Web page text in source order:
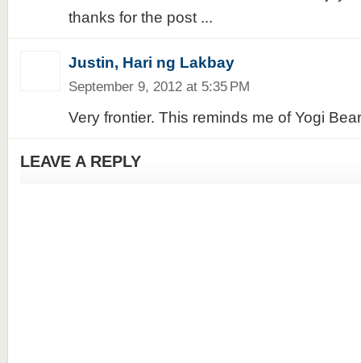
thanks for the post ...
Justin, Hari ng Lakbay
September 9, 2012 at 5:35 PM
Very frontier. This reminds me of Yogi
LEAVE A REPLY